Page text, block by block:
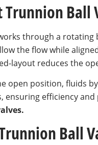
Trunnion Ball
through a
the flow while
layout reduces the
open position, fluids
ensuring efficiency
Ball